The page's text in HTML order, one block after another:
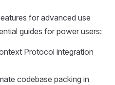
for advanced use
guides for power users:
Protocol integration
codebase packing in